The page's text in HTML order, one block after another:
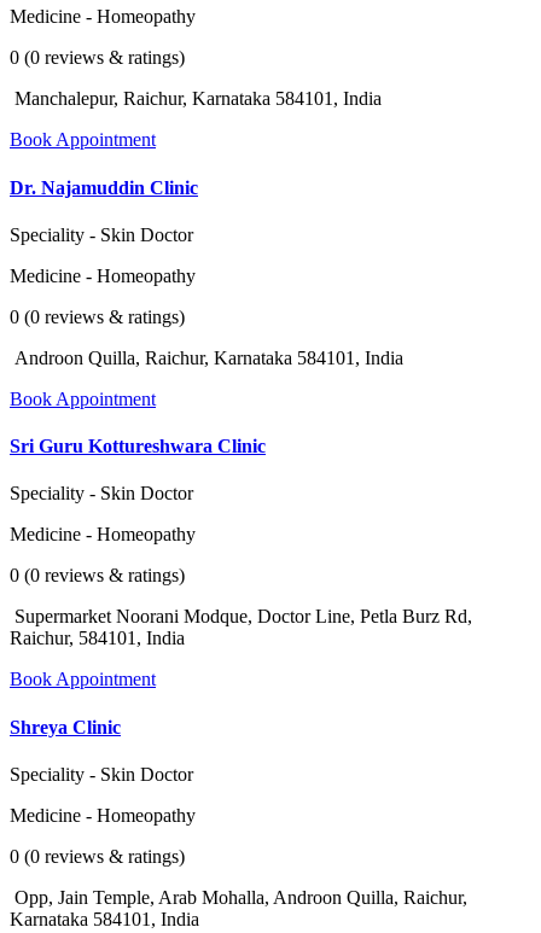
Medicine - Homeopathy
0 (0 reviews & ratings)
Manchalepur, Raichur, Karnataka 584101, India
Book Appointment
Dr. Najamuddin Clinic
Speciality - Skin Doctor
Medicine - Homeopathy
0 (0 reviews & ratings)
Androon Quilla, Raichur, Karnataka 584101, India
Book Appointment
Sri Guru Kottureshwara Clinic
Speciality - Skin Doctor
Medicine - Homeopathy
0 (0 reviews & ratings)
Supermarket Noorani Modque, Doctor Line, Petla Burz Rd,
Raichur, 584101, India
Book Appointment
Shreya Clinic
Speciality - Skin Doctor
Medicine - Homeopathy
0 (0 reviews & ratings)
Opp, Jain Temple, Arab Mohalla, Androon Quilla, Raichur,
Karnataka 584101, India